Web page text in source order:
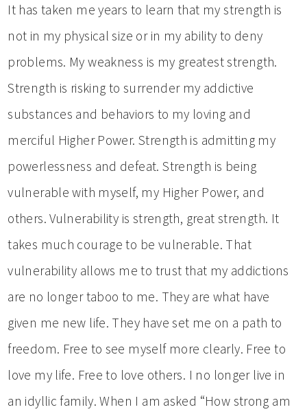
It has taken me years to learn that my strength is
not in my physical size or in my ability to deny
problems. My weakness is my greatest strength.
Strength is risking to surrender my addictive
substances and behaviors to my loving and
merciful Higher Power. Strength is admitting my
powerlessness and defeat. Strength is being
vulnerable with myself, my Higher Power, and
others. Vulnerability is strength, great strength. It
takes much courage to be vulnerable. That
vulnerability allows me to trust that my addictions
are no longer taboo to me. They are what have
given me new life. They have set me on a path to
freedom. Free to see myself more clearly. Free to
love my life. Free to love others. I no longer live in
an idyllic family. When I am asked “How strong am